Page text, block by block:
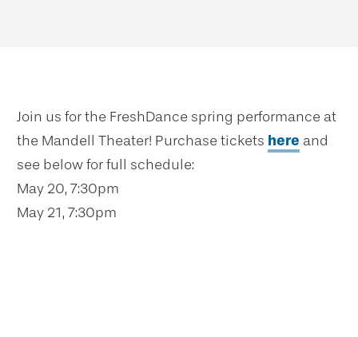
Join us for the FreshDance spring performance at
the Mandell Theater! Purchase tickets here and
see below for full schedule:
May 20, 7:30pm
May 21, 7:30pm